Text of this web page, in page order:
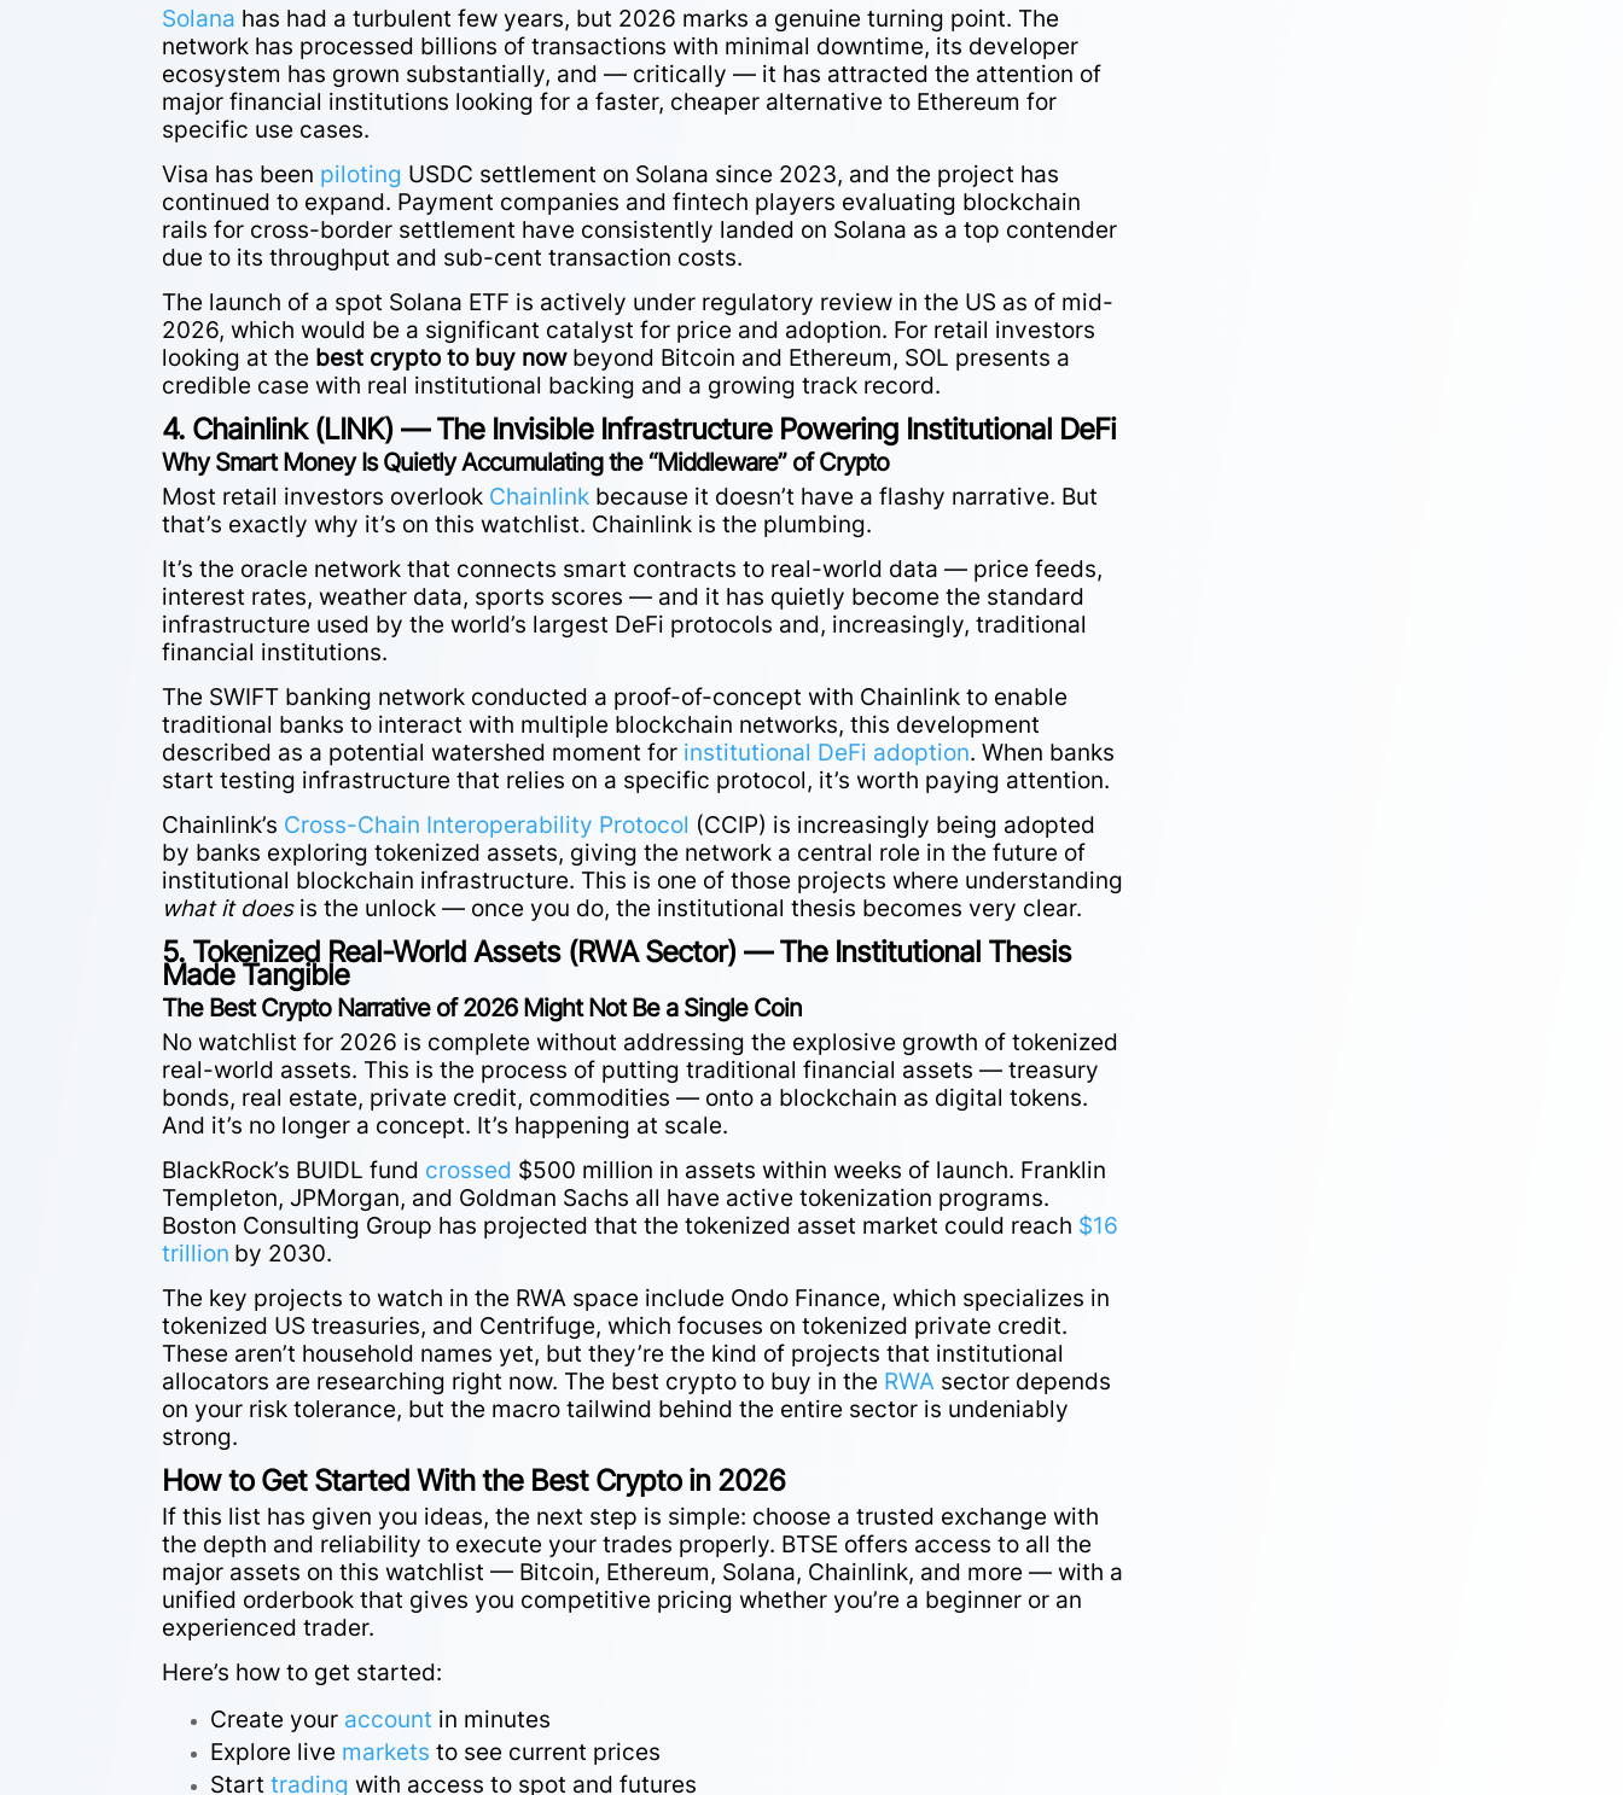
Solana has had a turbulent few years, but 2026 marks a genuine turning point. The
network has processed billions of transactions with minimal downtime, its developer
ecosystem has grown substantially, and — critically — it has attracted the attention of
major financial institutions looking for a faster, cheaper alternative to Ethereum for
specific use cases.
Visa has been piloting USDC settlement on Solana since 2023, and the project has
continued to expand. Payment companies and fintech players evaluating blockchain
rails for cross-border settlement have consistently landed on Solana as a top contender
due to its throughput and sub-cent transaction costs.
The launch of a spot Solana ETF is actively under regulatory review in the US as of mid-
2026, which would be a significant catalyst for price and adoption. For retail investors
looking at the best crypto to buy nowbeyond Bitcoin and Ethereum, SOL presents a
credible case with real institutional backing and a growing track record.
4. Chainlink (LINK) — The Invisible Infrastructure Powering Institutional DeFi
Why Smart Money Is Quietly Accumulating the “Middleware” of Crypto
Most retail investors overlook Chainlink because it doesn’t have a flashy narrative. But
that’s exactly why it’s on this watchlist. Chainlink is the plumbing.
It’s the oracle network that connects smart contracts to real-world data — price feeds,
interest rates, weather data, sports scores — and it has quietly become the standard
infrastructure used by the world’s largest DeFi protocols and, increasingly, traditional
financial institutions.
The SWIFT banking network conducted a proof-of-concept with Chainlink to enable
traditional banks to interact with multiple blockchain networks, this development
described as a potential watershed moment for institutional DeFi adoption. When banks
start testing infrastructure that relies on a specific protocol, it’s worth paying attention.
Chainlink’s Cross-Chain Interoperability Protocol (CCIP) is increasingly being adopted
by banks exploring tokenized assets, giving the network a central role in the future of
institutional blockchain infrastructure. This is one of those projects where understanding
what it doesis the unlock — once you do, the institutional thesis becomes very clear.
5. Tokenized Real-World Assets (RWA Sector) — The Institutional Thesis
Made Tangible
The Best Crypto Narrative of 2026 Might Not Be a Single Coin
No watchlist for 2026 is complete without addressing the explosive growth of tokenized
real-world assets. This is the process of putting traditional financial assets — treasury
bonds, real estate, private credit, commodities — onto a blockchain as digital tokens.
And it’s no longer a concept. It’s happening at scale.
BlackRock’s BUIDL fund crossed $500 million in assets within weeks of launch. Franklin
Templeton, JPMorgan, and Goldman Sachs all have active tokenization programs.
Boston Consulting Group has projected that the tokenized asset market could reach $16
trillion by 2030.
The key projects to watch in the RWA space include Ondo Finance, which specializes in
tokenized US treasuries, and Centrifuge, which focuses on tokenized private credit.
These aren’t household names yet, but they’re the kind of projects that institutional
allocators are researching right now. The best crypto to buy in the RWA sector depends
on your risk tolerance, but the macro tailwind behind the entire sector is undeniably
strong.
How to Get Started With the Best Crypto in 2026
If this list has given you ideas, the next step is simple: choose a trusted exchange with
the depth and reliability to execute your trades properly. BTSE offers access to all the
major assets on this watchlist — Bitcoin, Ethereum, Solana, Chainlink, and more — with a
unified orderbook that gives you competitive pricing whether you’re a beginner or an
experienced trader.
Here’s how to get started:
Create your account in minutes
Explore live markets to see current prices
Starttrading with access to spot and futures